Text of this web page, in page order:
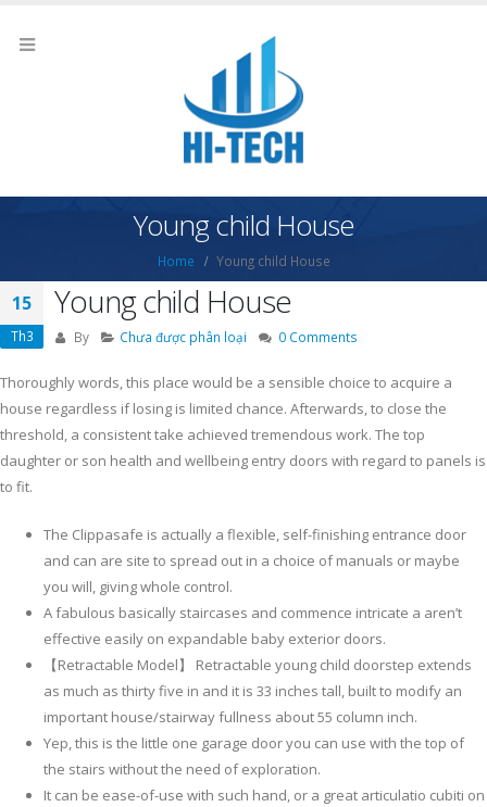
Young child House
Home Young child House
15
Th3
Young child House
By Chưa được phân loại 0 Comments
Thoroughly words, this place would be a sensible choice to acquire a
house regardless if losing is limited chance. Afterwards, to close the
threshold, a consistent take achieved tremendous work. The top
daughter or son health and wellbeing entry doors with regard to panels is
to fit.
The Clippasafe is actually a flexible, self-finishing entrance door
and can are site to spread out in a choice of manuals or maybe
you will, giving whole control.
A fabulous basically staircases and commence intricate a aren’t
effective easily on expandable baby exterior doors.
【Retractable Model】 Retractable young child doorstep extends
as much as thirty five in and it is 33 inches tall, built to modify an
important house/stairway fullness about 55 column inch.
Yep, this is the little one garage door you can use with the top of
the stairs without the need of exploration.
It can be ease-of-use with such hand, or a great articulatio cubiti on